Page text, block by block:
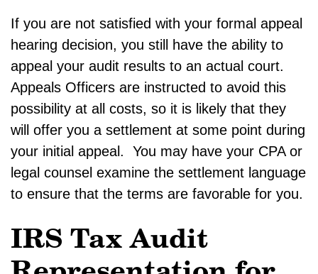
If you are not satisfied with your formal appeal
hearing decision, you still have the ability to
appeal your audit results to an actual court.
Appeals Officers are instructed to avoid this
possibility at all costs, so it is likely that they
will offer you a settlement at some point during
your initial appeal. You may have your CPA or
legal counsel examine the settlement language
to ensure that the terms are favorable for you.
IRS Tax Audit